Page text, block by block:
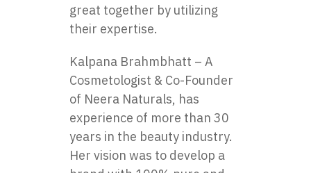
great together by utilizing
their expertise.
Kalpana Brahmbhatt – A
Cosmetologist & Co-Founder
of Neera Naturals, has
experience of more than 30
years in the beauty industry.
Her vision was to develop a